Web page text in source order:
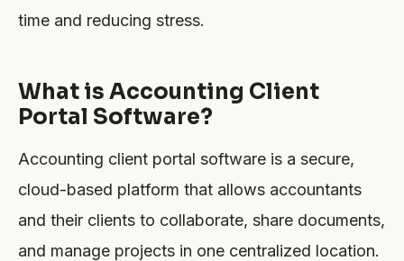
time and reducing stress.
What is Accounting Client
Portal Software?
Accounting client portal software is a secure,
cloud-based platform that allows accountants
and their clients to collaborate, share documents,
and manage projects in one centralized location.